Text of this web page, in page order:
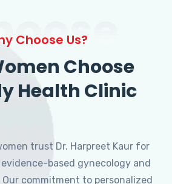
Choose Us?
Choose
Health Clinic
trust Dr. Harpreet Kaur for
based gynecology and
commitment to personalized